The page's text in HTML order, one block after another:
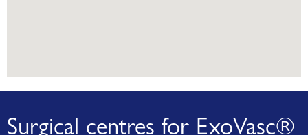
Surgical centres for ExoVasc®